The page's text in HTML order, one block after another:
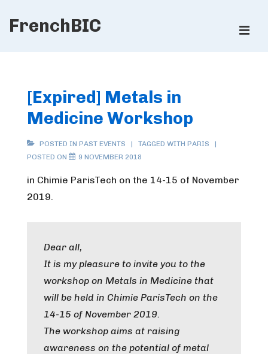
SkipFrenchBIC
[Expired] Metals in
Medicine Workshop
POSTED IN PAST EVENTS TAGGED WITH PARIS
POSTED ON
9 NOVEMBER 2018
in Chimie ParisTech on the 14-15 of November
2019.
Dear all,
It is my pleasure to invite you to the
workshop on Metals in Medicine that
will be held in Chimie ParisTech on the
14-15 of November 2019.
The workshop aims at raising
awareness on the potential of metal